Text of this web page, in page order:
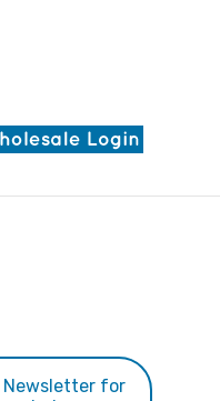
Newsletter for